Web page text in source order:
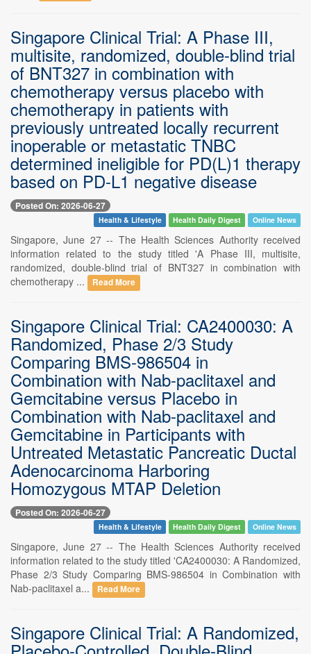
Singapore Clinical Trial: A Phase III,
multisite, randomized, double-blind trial
of BNT327 in combination with
chemotherapy versus placebo with
chemotherapy in patients with
previously untreated locally recurrent
inoperable or metastatic TNBC
determined ineligible for PD(L)1 therapy
based on PD-L1 negative disease
Posted On: 2026-06-27
Health & Lifestyle Health Daily Digest Online News
Singapore, June 27 -- The Health Sciences Authority received
information related to the study titled 'A Phase III, multisite,
randomized, double-blind trial of BNT327 in combination with
chemotherapy ...
Read More
Singapore Clinical Trial: CA2400030: A
Randomized, Phase 2/3 Study
Comparing BMS-986504 in
Combination with Nab-paclitaxel and
Gemcitabine versus Placebo in
Combination with Nab-paclitaxel and
Gemcitabine in Participants with
Untreated Metastatic Pancreatic Ductal
Adenocarcinoma Harboring
Homozygous MTAP Deletion
Posted On: 2026-06-27
Health & Lifestyle Health Daily Digest Online News
Singapore, June 27 -- The Health Sciences Authority received
information related to the study titled 'CA2400030: A Randomized,
Phase 2/3 Study Comparing BMS-986504 in Combination with
Nab-paclitaxel a...
Read More
Singapore Clinical Trial: A Randomized,